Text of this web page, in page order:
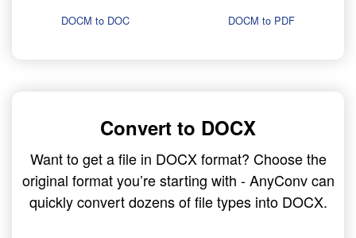
DOCM to DOC DOCM to PDF
Convert to DOCX
Want to get a file in DOCX format? Choose the
original format you’re starting with - AnyConv can
quickly convert dozens of file types into DOCX.